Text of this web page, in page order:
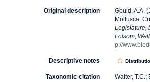
Original description
Gould, A.A.
Mollusca,
Legislature,
Folsom,
p://
Descriptive notes
Taxonomic citation
Walter,